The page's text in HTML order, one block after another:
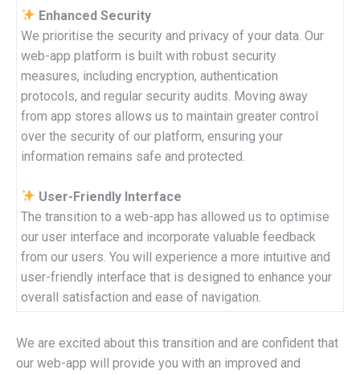
Enhanced Security
We prioritise the security and privacy of your data. Our
web-app platform is built with robust security
measures, including encryption, authentication
protocols, and regular security audits. Moving away
from app stores allows us to maintain greater control
over the security of our platform, ensuring your
information remains safe and protected.
User-Friendly Interface
The transition to a web-app has allowed us to optimise
our user interface and incorporate valuable feedback
from our users. You will experience a more intuitive and
user-friendly interface that is designed to enhance your
overall satisfaction and ease of navigation.
We are excited about this transition and are confident that
our web-app will provide you with an improved and